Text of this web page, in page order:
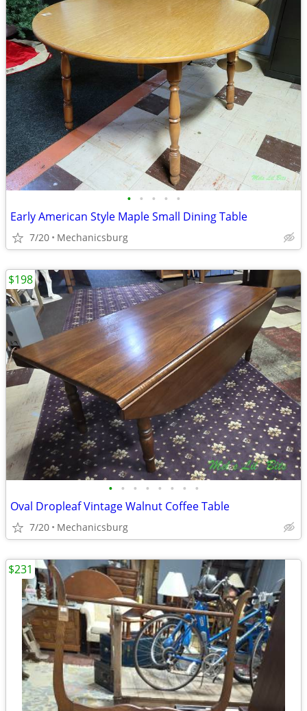
• • • • •
Early American Style Maple Small Dining Table
7/20 Mechanicsburg
• • • • • • • •
Oval Dropleaf Vintage Walnut Coffee Table
7/20 Mechanicsburg
$198
$231